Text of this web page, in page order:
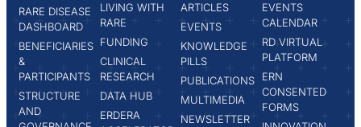
RARE DISEASE
DASHBOARD
BENEFICIARIES
&
PARTICIPANTS
STRUCTURE
AND
LIVING WITH
RARE
FUNDING
CLINICAL
RESEARCH
DATA HUB
ERDERA
ARTICLES
EVENTS
KNOWLEDGE
PILLS
PUBLICATIONS
MULTIMEDIA
NEWSLETTER
EVENTS
CALENDAR
RD VIRTUAL
PLATFORM
ERN
CONSENTED
FORMS